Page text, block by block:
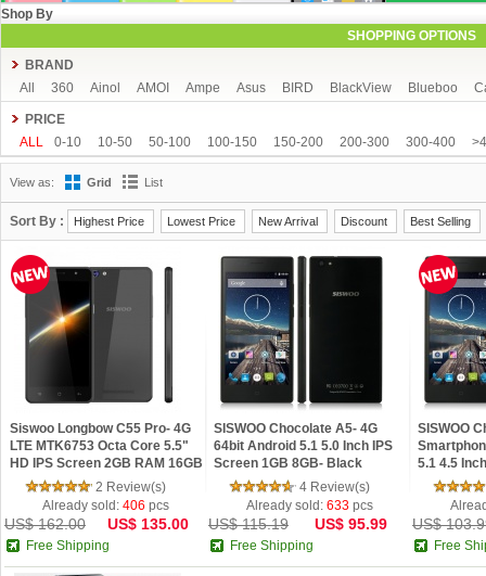
Shop By
SHOPPING OPTIONS
BRAND
All
360 Ainol AMOI Ampe Asus BIRD BlackView Blueboo
CUBOT
GFIVE
Gionee Green Orange Haier Haipai HDC Hisense
HTC
iOcean
IUNI JIAKE JIAYU JXD K-touch KingSong Kingzone
MIKE Mlais
OPPO
oukitel PHICOMM Ramos Runbo SISWOO Smartisan
THL
Tianhe Timmy UBRO UBTEL Uhappy Ulefone UMI
VKWORLD
VOTO Xiaocai xiaolajiao Zeontouch
PRICE
ALL
0-10 10-50 50-100 100-150 150-200 200-300 300-400
View as: Grid List
Sort By : Highest Price Lowest Price New Arrival Discount Best Selling
Siswoo Longbow C55 Pro- 4G
LTE MTK6753 Octa Core 5.5"
HD IPS Screen 2GB RAM 16GB
ROM Android 5.1 Lollipop 5G
WIFI GPS
2 Review(s)
Already sold:406 pcs
US$ 162.00 US$ 135.00
Free Shipping
SISWOO Chocolate A5- 4G
64bit Android 5.1 5.0 Inch IPS
Screen 1GB 8GB- Black
4 Review(s)
Already sold:633 pcs
US$ 115.19 US$ 95.99
Free Shipping
SISWOO
5.1 4.5
8GB-
US$
Free